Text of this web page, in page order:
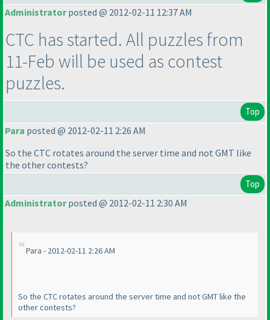
Administratorposted @ 2012-02-11 12:37 AM
CTC has started. All puzzles from
11-Feb will be used as contest
puzzles.
Top
Para posted @ 2012-02-11 2:26 AM
So the CTC rotates around the server time and not GMT like
the other contests?
Top
Administratorposted @ 2012-02-11 2:30 AM
Para - 2012-02-11 2:26 AM
So the CTC rotates around the server time and not GMT like the
other contests?